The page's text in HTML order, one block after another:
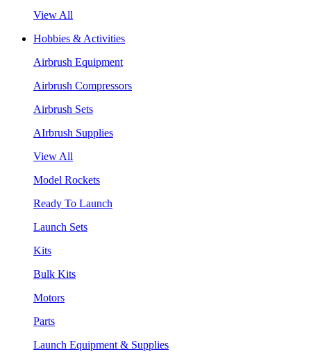
View All
Hobbies & Activities
Airbrush Equipment
Airbrush Compressors
Airbrush Sets
AIrbrush Supplies
View All
Model Rockets
Ready To Launch
Launch Sets
Kits
Bulk Kits
Motors
Parts
Launch Equipment & Supplies